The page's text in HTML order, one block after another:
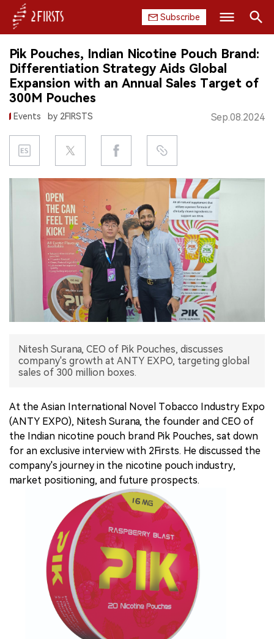
Subscribe
HOME
COMPANY
PRODUCT
REGULATION
CHINA
DATA
EXHIBITION
INTERVIEW
中文版
Search
Pik Pouches, Indian Nicotine Pouch Brand:
Differentiation Strategy Aids Global
Expansion with an Annual Sales Target of
300M Pouches
Events by 2FIRSTS Sep.08.2024
Nitesh Surana, CEO of Pik Pouches, discusses
company's growth at ANTY EXPO, targeting global
sales of 300 million boxes.
At the Asian International Novel Tobacco Industry Expo
(ANTY EXPO), Nitesh Surana, the founder and CEO of
the Indian nicotine pouch brand Pik Pouches, sat down
for an exclusive interview with 2Firsts. He discussed the
company's journey in the nicotine pouch industry,
market positioning, and future prospects.